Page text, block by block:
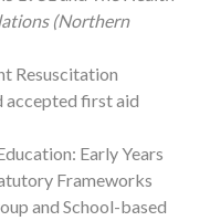
(Northern
Resuscitation
accepted first aid
Early Years
Frameworks
and School-based